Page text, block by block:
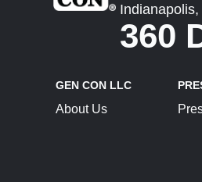
Indianapolis,
360
GEN CON LLC
About Us